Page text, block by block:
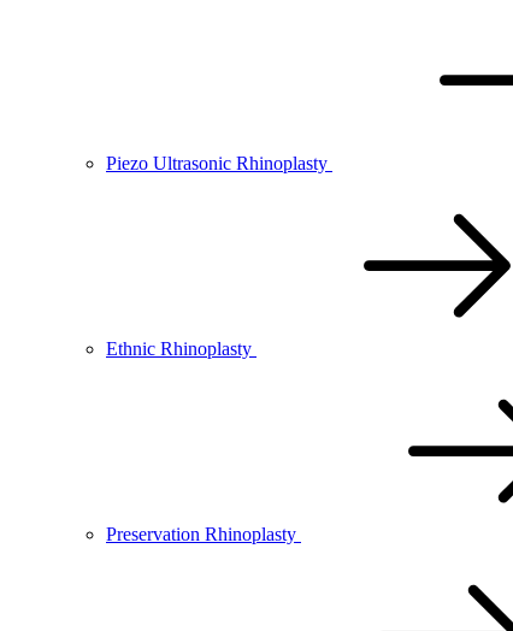
Piezo Ultrasonic Rhinoplasty
Ethnic Rhinoplasty
Preservation Rhinoplasty